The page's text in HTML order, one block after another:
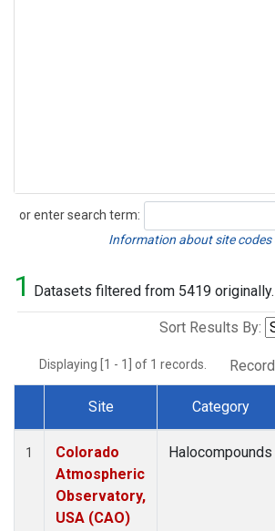
or enter search term:
Search
Information about site codes
1 Datasets filtered from 5419 originally.
Sort Results By:
Displaying [1 - 1] of 1 records.
Dataset Number
Site Category
1
Colorado
Atmospheric
Observatory,
USA (CAO)
Halocompounds